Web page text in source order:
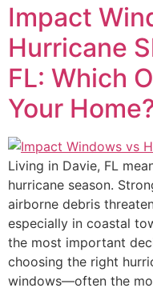
Impact
Hurricane
FL: Which
Your
Living in Davie, FL
hurricane season.
airborne debris
especially in coastal
the most important
choosing the right
windows—often the